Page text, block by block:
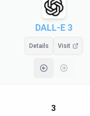
DALL-E 3
Details Visit
3